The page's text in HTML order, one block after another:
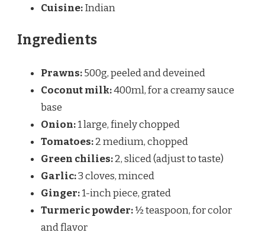
Cuisine:Indian
Ingredients
Prawns:500g, peeled and deveined
Coconut milk:400ml, for a creamy sauce
base
Onion:1 large, finely chopped
Tomatoes:2 medium, chopped
Green chilies:2, sliced (adjust to taste)
Garlic:3 cloves, minced
Ginger:1-inch piece, grated
Turmeric powder:½ teaspoon, for color
and flavor